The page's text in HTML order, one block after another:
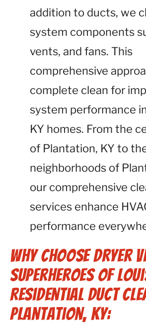
addition to ducts, we
system components
vents, and fans. This
comprehensive
complete clean for
system performance
KY homes. From the
of Plantation, KY to
neighborhoods of
our comprehensive
services enhance
performance
Why Choose Dryer
Superheroes of
Residential Duct
Plantation, KY: